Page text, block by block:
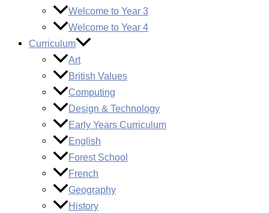
Welcome to Year 3
Welcome to Year 4
Curriculum
Art
British Values
Computing
Design & Technology
Early Years Curriculum
English
Forest School
French
Geography
History